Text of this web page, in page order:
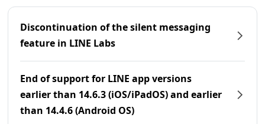
Discontinuation of the silent messaging
feature in LINE Labs
End of support for LINE app versions
earlier than 14.6.3 (iOS/iPadOS) and earlier
than 14.4.6 (Android OS)